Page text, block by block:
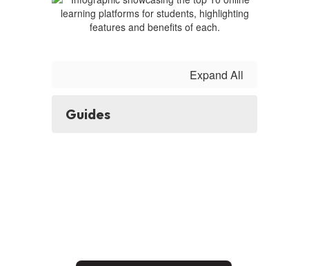
Expand All
Guides